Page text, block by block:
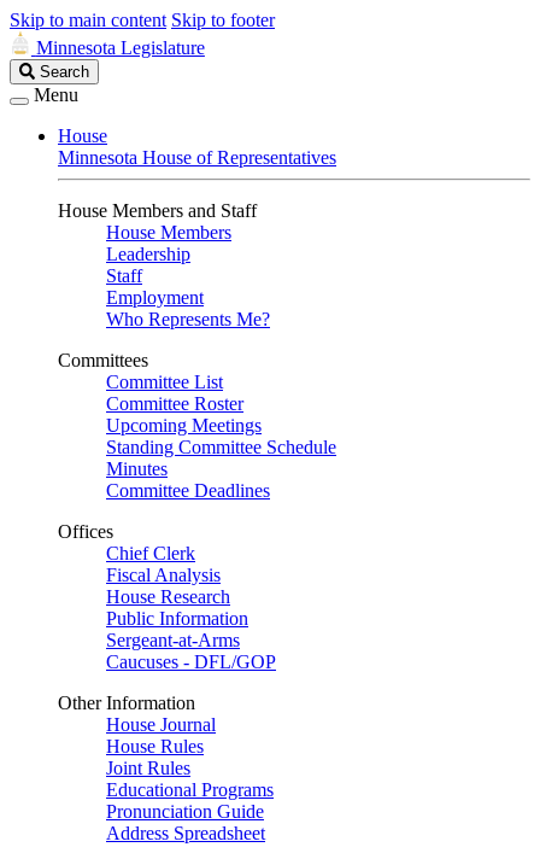
Skip to main content Skip to footer
Minnesota Legislature
Search
Legislature
Search
Menu
House
Minnesota House of Representatives
House Members and Staff
House Members
Leadership
Staff
Employment
Who Represents Me?
Committees
Committee List
Committee Roster
Upcoming Meetings
Standing Committee Schedule
Minutes
Committee Deadlines
Offices
Chief Clerk
Fiscal Analysis
House Research
Public Information
Sergeant-at-Arms
Caucuses - DFL/GOP
Other Information
House Journal
House Rules
Joint Rules
Educational Programs
Pronunciation Guide
Address Spreadsheet